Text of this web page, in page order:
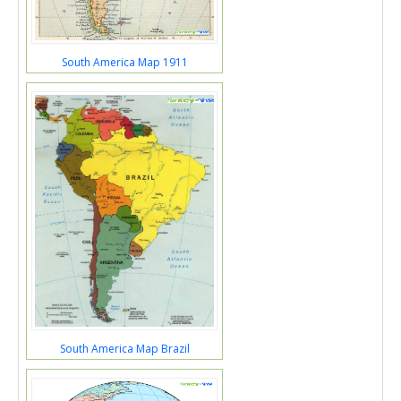
South America Map 1911
South America Map Brazil